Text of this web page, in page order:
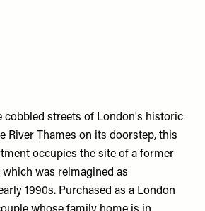
cobbled streets of London's historic
River Thames on its doorstep, this
occupies the site of a former
was reimagined as
1990s. Purchased as a London